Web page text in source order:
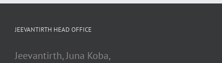
JEEVANTIRTH HEAD OFFICE
Jeevantirth, Juna Koba,